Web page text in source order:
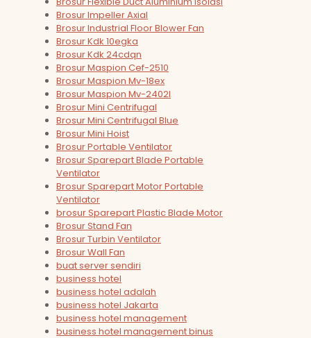
Brosur Impeller Axial
Brosur Industrial Floor Blower Fan
Brosur Kdk 10egka
Brosur Kdk 24cdqn
Brosur Maspion Cef-2510
Brosur Maspion Mv-18ex
Brosur Maspion Mv-2402l
Brosur Mini Centrifugal
Brosur Mini Centrifugal Blue
Brosur Mini Hoist
Brosur Portable Ventilator
Brosur Sparepart Blade Portable
Ventilator
Brosur Sparepart Motor Portable
Ventilator
brosur Sparepart Plastic Blade Motor
Brosur Stand Fan
Brosur Turbin Ventilator
Brosur Wall Fan
buat server sendiri
business hotel
business hotel adalah
business hotel Jakarta
business hotel management
business hotel management binus